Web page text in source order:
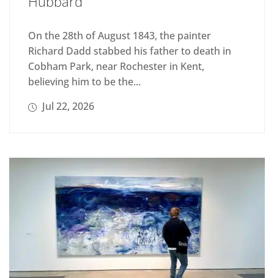
On the 28th of August 1843, the painter
Richard Dadd stabbed his father to death in
Cobham Park, near Rochester in Kent,
believing him to be the...
Jul 22, 2026